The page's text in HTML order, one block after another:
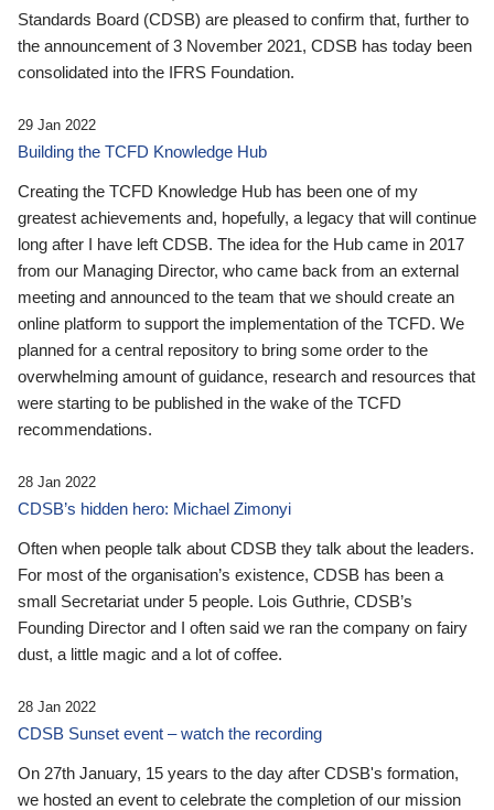
Standards Board (CDSB) are pleased to confirm that, further to
the announcement of 3 November 2021, CDSB has today been
consolidated into the IFRS Foundation.
29 Jan 2022
Building the TCFD Knowledge Hub
Creating the TCFD Knowledge Hub has been one of my
greatest achievements and, hopefully, a legacy that will continue
long after I have left CDSB. The idea for the Hub came in 2017
from our Managing Director, who came back from an external
meeting and announced to the team that we should create an
online platform to support the implementation of the TCFD. We
planned for a central repository to bring some order to the
overwhelming amount of guidance, research and resources that
were starting to be published in the wake of the TCFD
recommendations.
28 Jan 2022
CDSB’s hidden hero: Michael Zimonyi
Often when people talk about CDSB they talk about the leaders.
For most of the organisation’s existence, CDSB has been a
small Secretariat under 5 people. Lois Guthrie, CDSB’s
Founding Director and I often said we ran the company on fairy
dust, a little magic and a lot of coffee.
28 Jan 2022
CDSB Sunset event – watch the recording
On 27th January, 15 years to the day after CDSB's formation,
we hosted an event to celebrate the completion of our mission